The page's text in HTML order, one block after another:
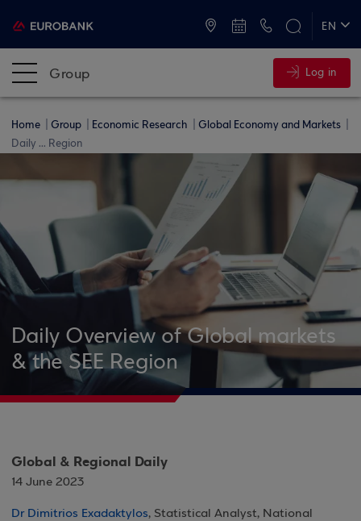
EN
Group Log in
Home Group Economic Research
Global Economy and Markets
Daily ... Region
Daily Overview of Global markets
& the SEE Region
Global & Regional Daily
14 June 2023
Dr Dimitrios Exadaktylos, Statistical Analyst, National